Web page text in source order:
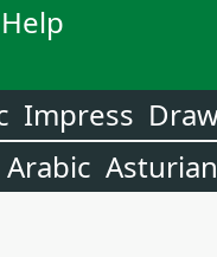
Impress
Arabic Asturian